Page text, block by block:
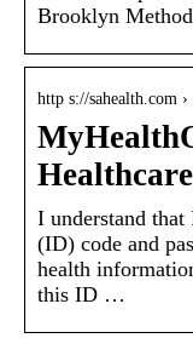
Brooklyn
http s://sahealth.com
Healthcare
I understand
(ID) code and
health
this ID …